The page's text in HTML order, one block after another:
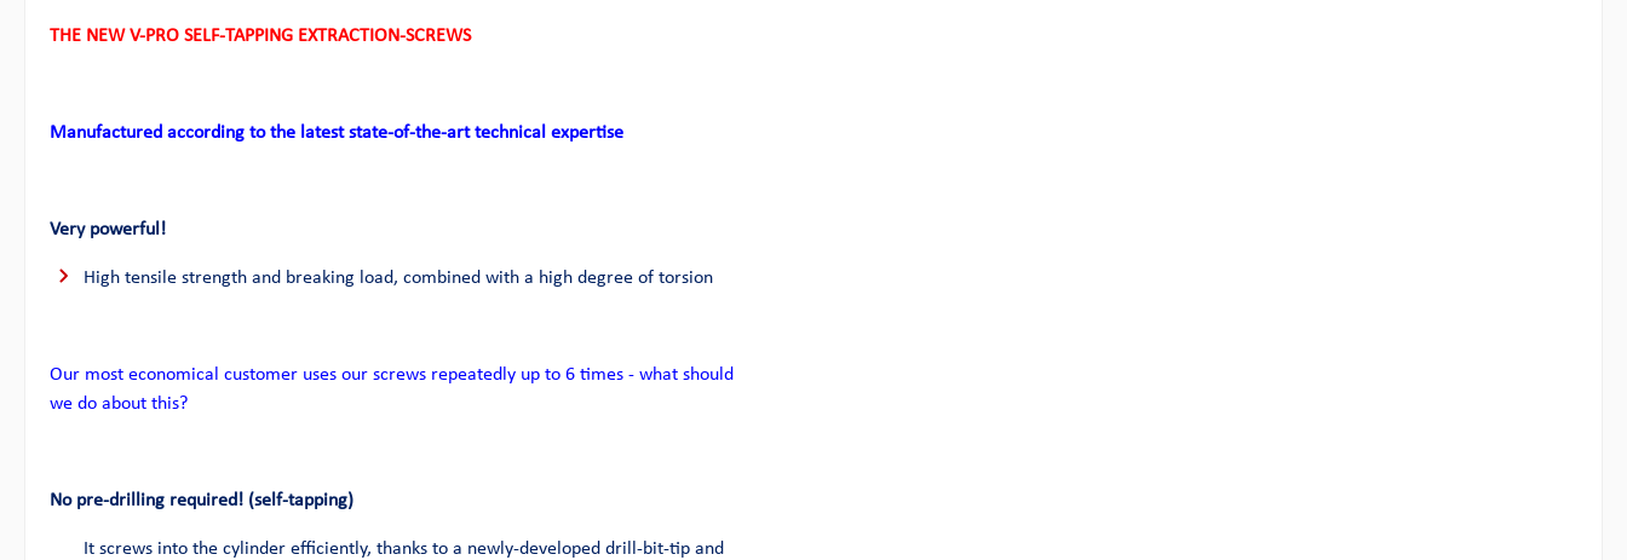
THE NEW V-PRO SELF-TAPPING EXTRACTION-SCREWS
Manufactured according to the latest state-of-the-art technical expertise
Very powerful!
High tensile strength and breaking load, combined with a high degree of torsion
Our most economical customer uses our screws repeatedly up to 6 times - what should
we do about this?
No pre-drilling required! (self-tapping)
It screws into the cylinder efficiently, thanks to a newly-developed drill-bit-tip and